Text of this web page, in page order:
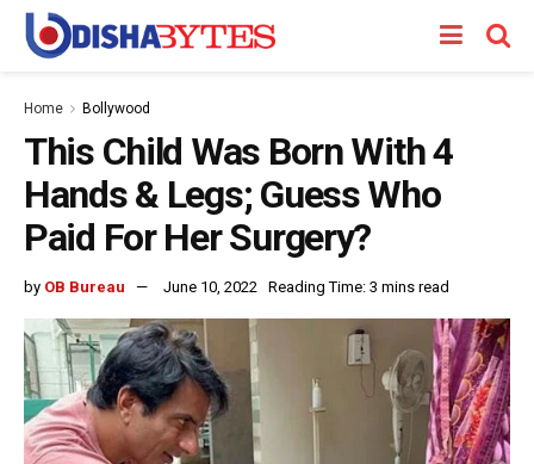
Home Bollywood
This Child Was Born With 4
Hands & Legs; Guess Who
Paid For Her Surgery?
by OB Bureau June 10, 2022 Reading Time: 3 mins read